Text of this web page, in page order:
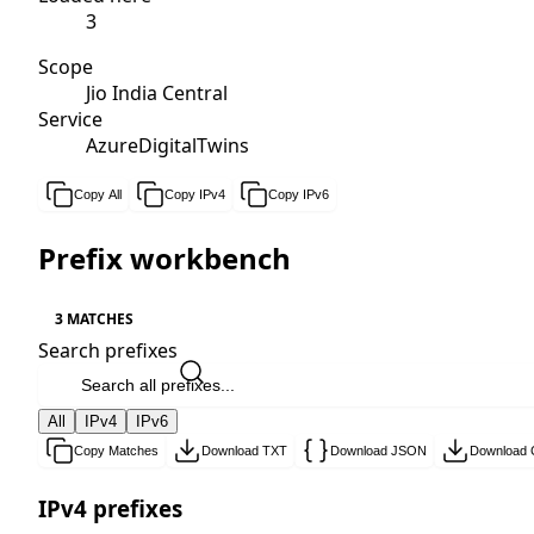
3
Scope
Jio India Central
Service
AzureDigitalTwins
Copy All Copy IPv4 Copy IPv6
Prefix workbench
3 MATCHES
Search prefixes
All IPv4 IPv6
Copy Matches Download TXT Download JSON Download
IPv4 prefixes